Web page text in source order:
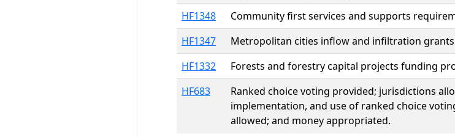
HF1348
Community first services and supports
HF1347
Metropolitan cities inflow and infiltration
HF1332
Forests and forestry capital projects funding
HF683
Ranked choice voting provided; jurisdictions
implementation, and use of ranked choice
allowed; and money appropriated.